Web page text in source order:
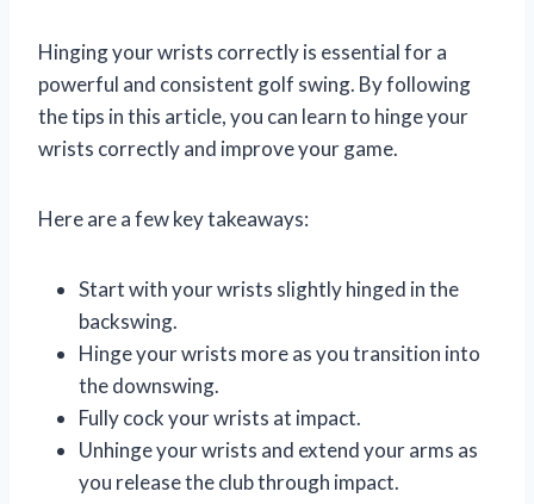
Hinging your wrists correctly is essential for a
powerful and consistent golf swing. By following
the tips in this article, you can learn to hinge your
wrists correctly and improve your game.
Here are a few key takeaways:
Start with your wrists slightly hinged in the
backswing.
Hinge your wrists more as you transition into
the downswing.
Fully cock your wrists at impact.
Unhinge your wrists and extend your arms as
you release the club through impact.